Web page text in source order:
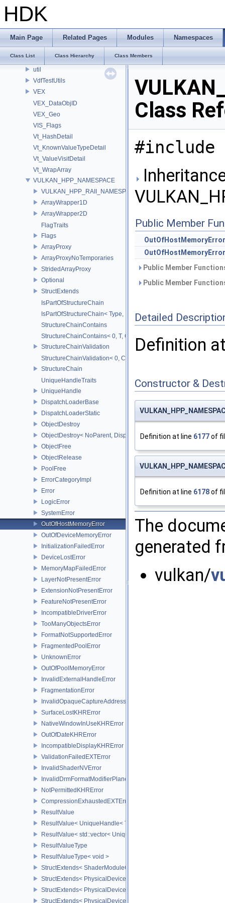
HDK
Main Page Related Pages Modules Namespaces
Class List Class Hierarchy Class Members
UT_SymbolTableDetail
UT_TimeGateImpl
UT_TupleUtilImpl
UT_VDBUtils
util
VdfTestUtils
VEX
VEX_DataObjID
VEX_Geo
VIS_Flags
Vt_HashDetail
Vt_KnownValueTypeDetail
Vt_ValueVisitDetail
Vt_WrapArray
VULKAN_HPP_NAMESPACE
VULKAN_HPP_RAII_NAMESPACE
ArrayWrapper1D
ArrayWrapper2D
FlagTraits
Flags
ArrayProxy
ArrayProxyNoTemporaries
StridedArrayProxy
Optional
StructExtends
IsPartOfStructureChain
IsPartOfStructureChain< Type, Head, Tail...>
StructureChainContains
StructureChainContains< 0, T, ChainElements...>
StructureChainValidation
StructureChainValidation< 0, ChainElements...>
StructureChain
UniqueHandleTraits
UniqueHandle
DispatchLoaderBase
DispatchLoaderStatic
ObjectDestroy
ObjectDestroy< NoParent, Dispatch >
ObjectFree
ObjectRelease
PoolFree
ErrorCategoryImpl
Error
LogicError
SystemError
OutOfHostMemoryError
OutOfDeviceMemoryError
InitializationFailedError
DeviceLostError
MemoryMapFailedError
LayerNotPresentError
ExtensionNotPresentError
FeatureNotPresentError
IncompatibleDriverError
TooManyObjectsError
FormatNotSupportedError
FragmentedPoolError
UnknownError
OutOfPoolMemoryError
InvalidExternalHandleError
FragmentationError
InvalidOpaqueCaptureAddressError
SurfaceLostKHRError
NativeWindowInUseKHRError
OutOfDateKHRError
IncompatibleDisplayKHRError
ValidationFailedEXTError
InvalidShaderNVError
InvalidDrmFormatModifierPlaneLayoutEXTError
NotPermittedKHRError
CompressionExhaustedEXTError
ResultValue
ResultValue< UniqueHandle< Type, Dispatch > >
ResultValue< std::vector< UniqueHandle< Type, Dispatch > > >
ResultValueType
ResultValueType< void >
StructExtends< ShaderModuleCreateInfo,
StructExtends< PhysicalDeviceSubgroupProperties,
StructExtends< PhysicalDevice16BitStorageFeatures,
StructExtends< PhysicalDevice16BitStorageFeatures,
Class
#include
Public Member
OutOfHostMemoryError
OutOfHostMemoryError
Public Member
Public Member
Detailed
Definition
Constructor &
Definition at line 6177of
Definition at line 6178of
The
generated
vulkan/